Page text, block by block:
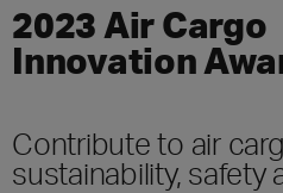
2023 Air Cargo
Innovation
Contribute to air
sustainability, safety